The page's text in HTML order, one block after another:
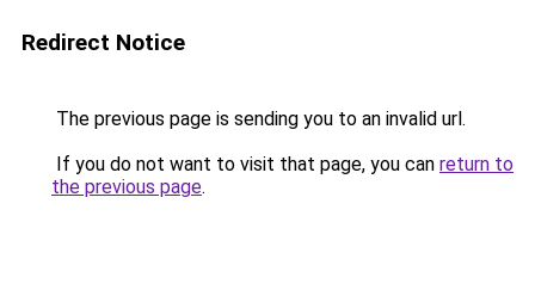
Redirect Notice
The previous page is sending you to an invalid url.
If you do not want to visit that page, you can return to
the previous page.